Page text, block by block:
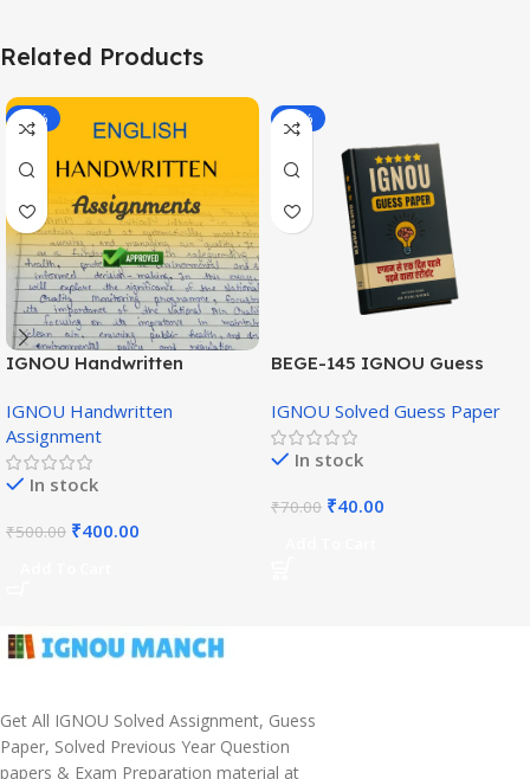
Related Products
-20%
IGNOU Handwritten
Medium)
IGNOU Handwritten
Assignment
In stock
₹500.00 ₹400.00
-43%
BEGE-145 IGNOU Guess
IGNOU Solved Guess Paper
In stock
₹70.00 ₹40.00
Get All IGNOU Solved Assignment, Guess
Paper, Solved Previous Year Question
papers & Exam Preparation material at